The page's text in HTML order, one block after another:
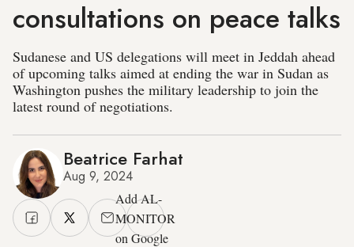
consultations on peace talks
Sudanese and US delegations will meet in Jeddah ahead
of upcoming talks aimed at ending the war in Sudan as
Washington pushes the military leadership to join the
latest round of negotiations.
Beatrice Farhat
Aug 9, 2024
Add AL-
MONITOR
on Google